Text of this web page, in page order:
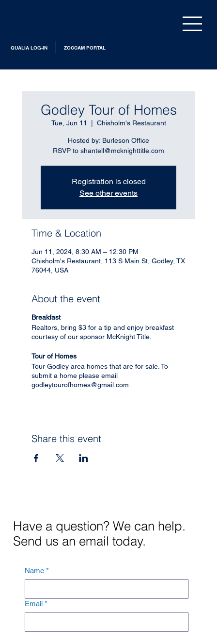
ZOCCAM PORTAL
QUALIA LOG-IN
Godley Tour of Homes
Tue, Jun 11 Chisholm's Restaurant
Hosted by: Burleson Office
RSVP to shantell@mcknighttitle.com
Registration is closed
See other events
Time & Location
Jun 11, 2024, 8:30 AM – 12:30 PM
Chisholm's Restaurant, 113 S Main St, Godley, TX
76044, USA
About the event
Breakfast
Realtors, bring $3 for a tip and enjoy breakfast
courtesy of our sponsor McKnight Title.
Tour of Homes
Tour Godley area homes that are for sale. To
submit a home please email
godleytourofhomes@gmail.com
Share this event
Have a question? We can help.
Send us an email today.
Name *
Email *